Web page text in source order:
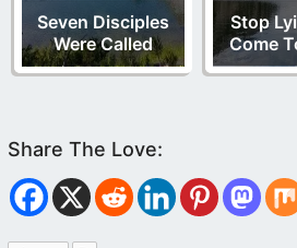
Seven Disciples
Were Called
Stop
Come